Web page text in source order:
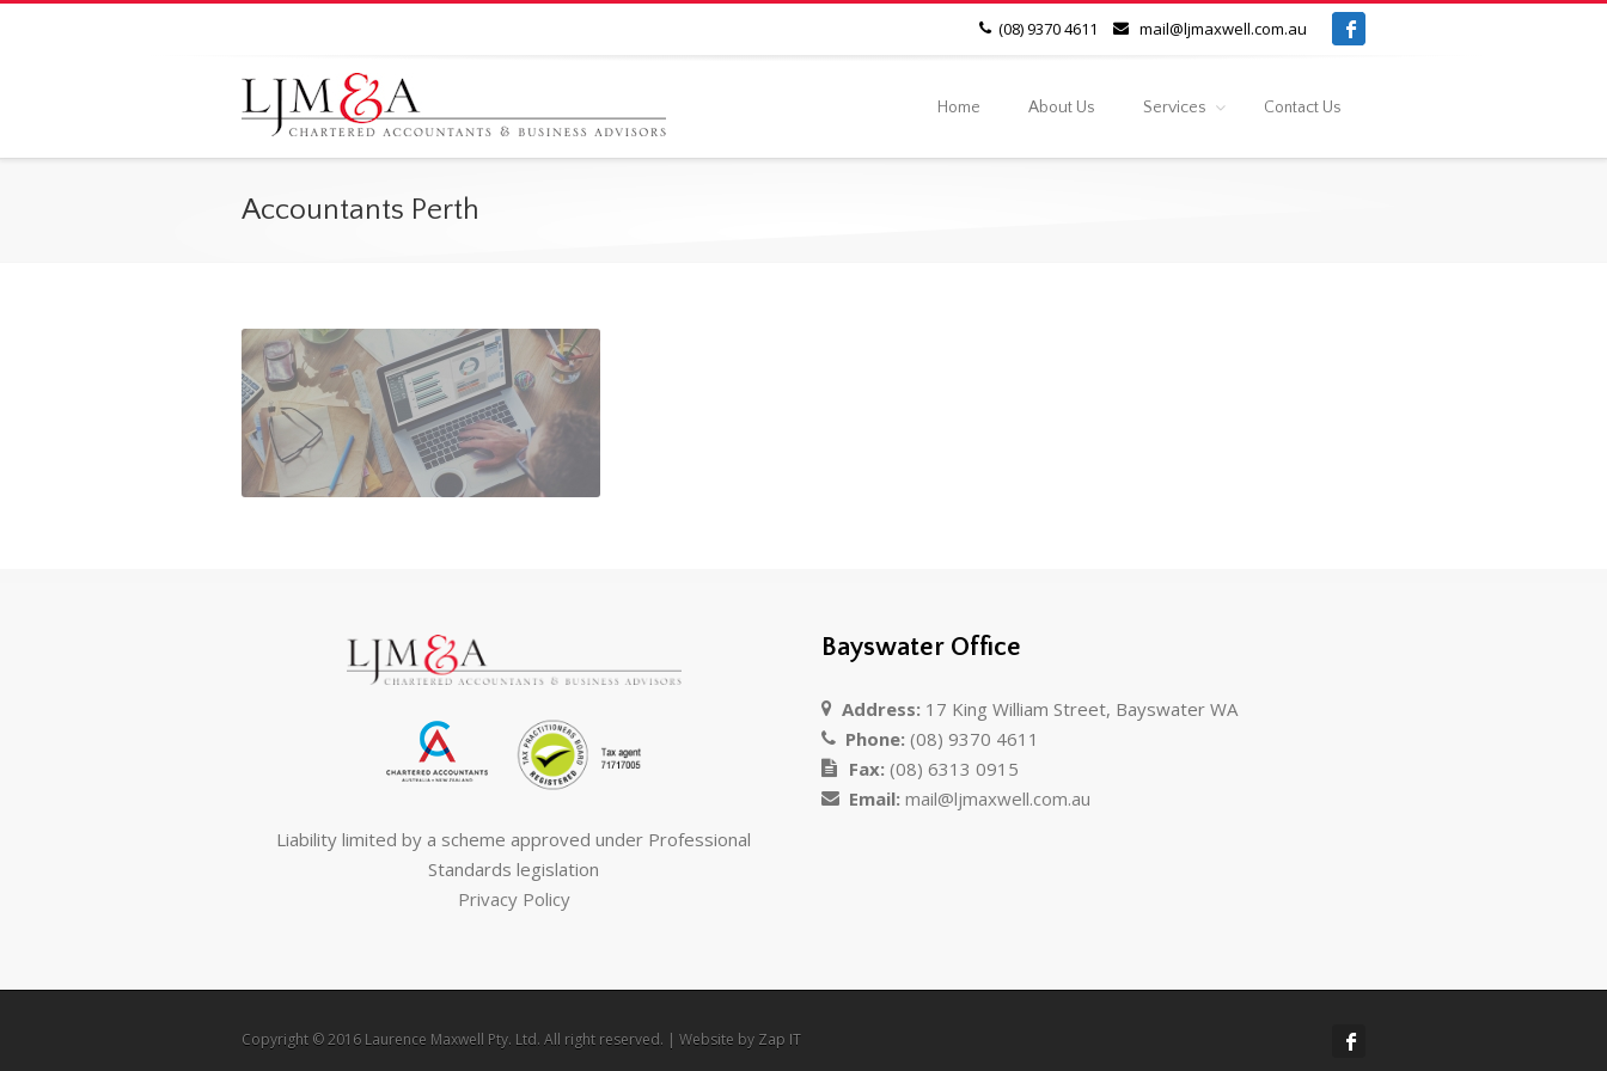
(08) 9370 4611 mail@ljmaxwell.com.au
Home About Us Services Contact Us
Accountants Perth
Liability limited by a scheme approved under Professional
Standards legislation
Privacy Policy
Bayswater Office
Address: 17 King William Street, Bayswater WA
Phone: (08) 9370 4611
Fax: (08) 6313 0915
Email: mail@ljmaxwell.com.au
Copyright © 2016 Laurence Maxwell Pty. Ltd. All right reserved. | Website by Zap IT